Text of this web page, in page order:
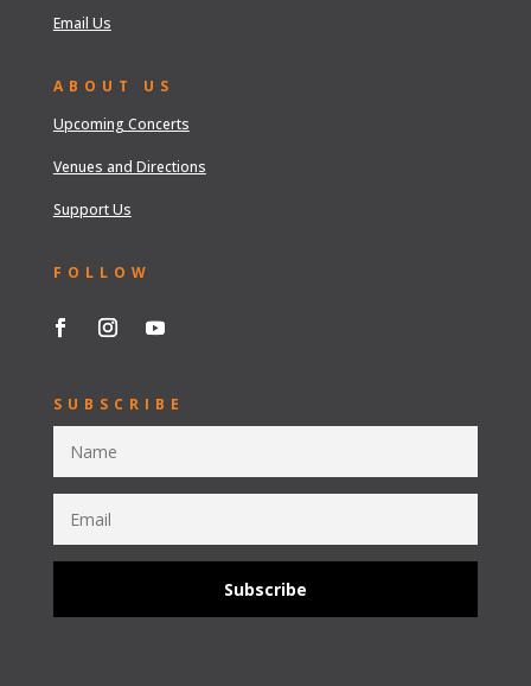
Email Us
ABOUT US
Upcoming Concerts
Venues and Directions
Support Us
FOLLOW
SUBSCRIBE
Subscribe